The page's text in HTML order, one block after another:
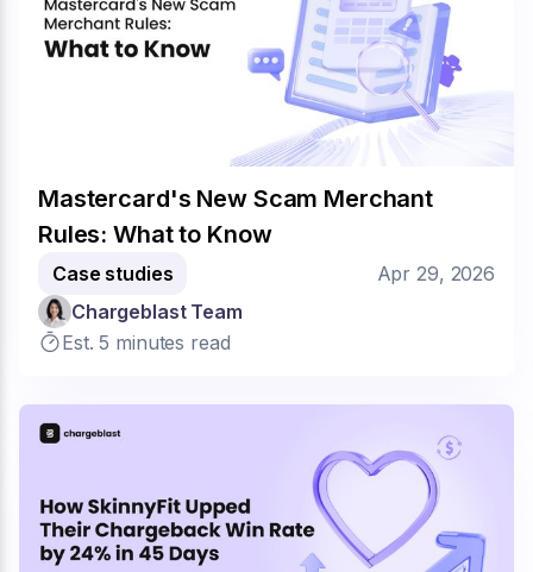
Mastercard's New Scam Merchant
Rules: What to Know
Case studies
Apr 29, 2026
Chargeblast Team
Est. 5 minutes read